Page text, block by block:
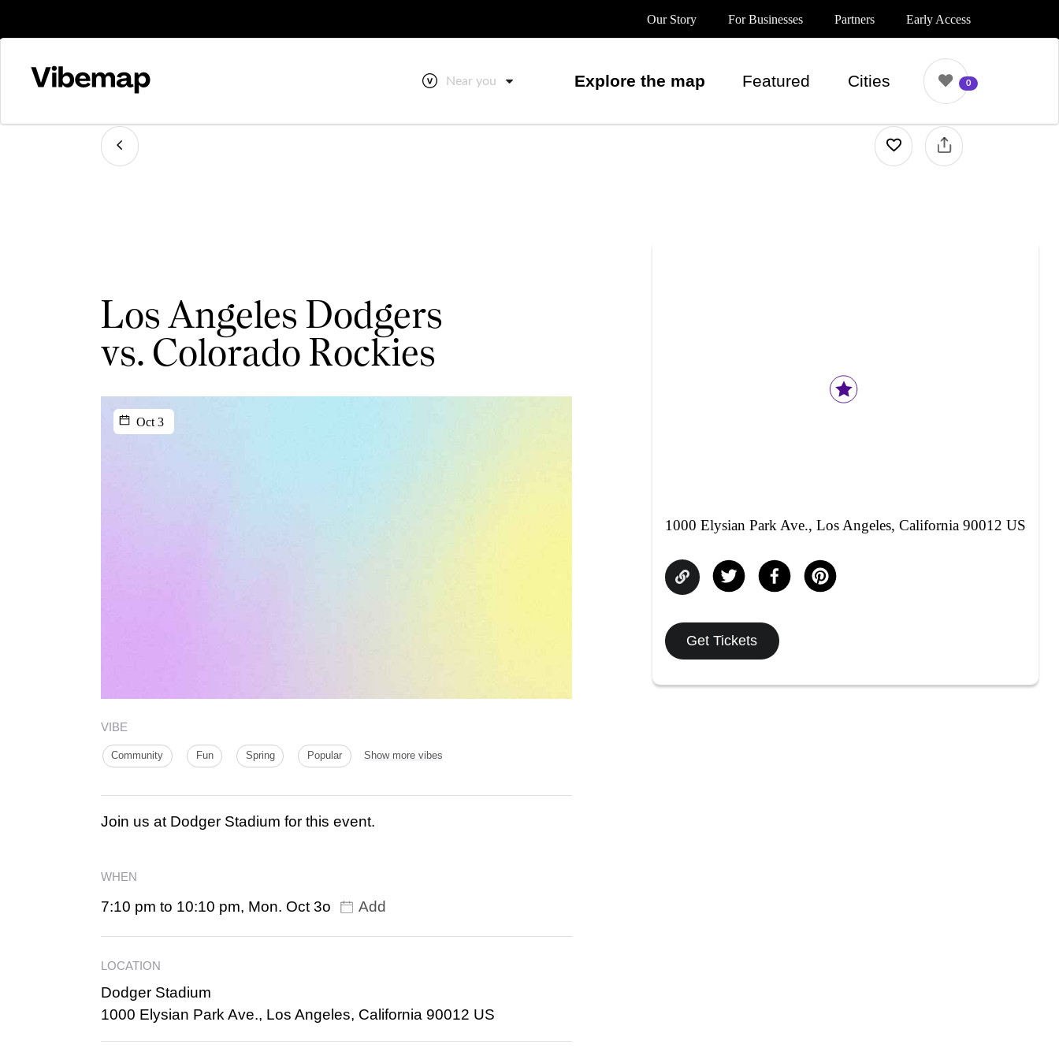
Our Story For Businesses Partners Early Access
Near you Explore the map Featured Cities 0
Los Angeles Dodgers
vs. Colorado Rockies
Oct 3
VIBE
Community Fun Spring Popular Show more vibes
Join us at Dodger Stadium for this event.
WHEN
7:10 pm to 10:10 pm, Mon. Oct 3o Add
LOCATION
Dodger Stadium
1000 Elysian Park Ave., Los Angeles, California 90012 US
1000 Elysian Park Ave., Los Angeles, California 90012 US
Get Tickets